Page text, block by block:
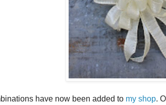
have now been added to my shop.